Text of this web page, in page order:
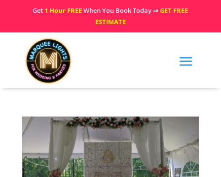
Get 1 Hour FREEWhen You Book Today ⇒GET FREE
ESTIMATE